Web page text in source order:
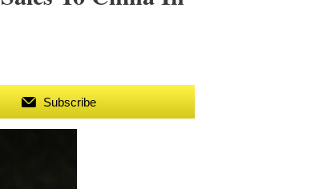
Subscribe